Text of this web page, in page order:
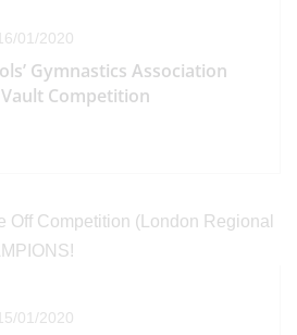
01/2020
Gymnastics Association
Competition
01/2020